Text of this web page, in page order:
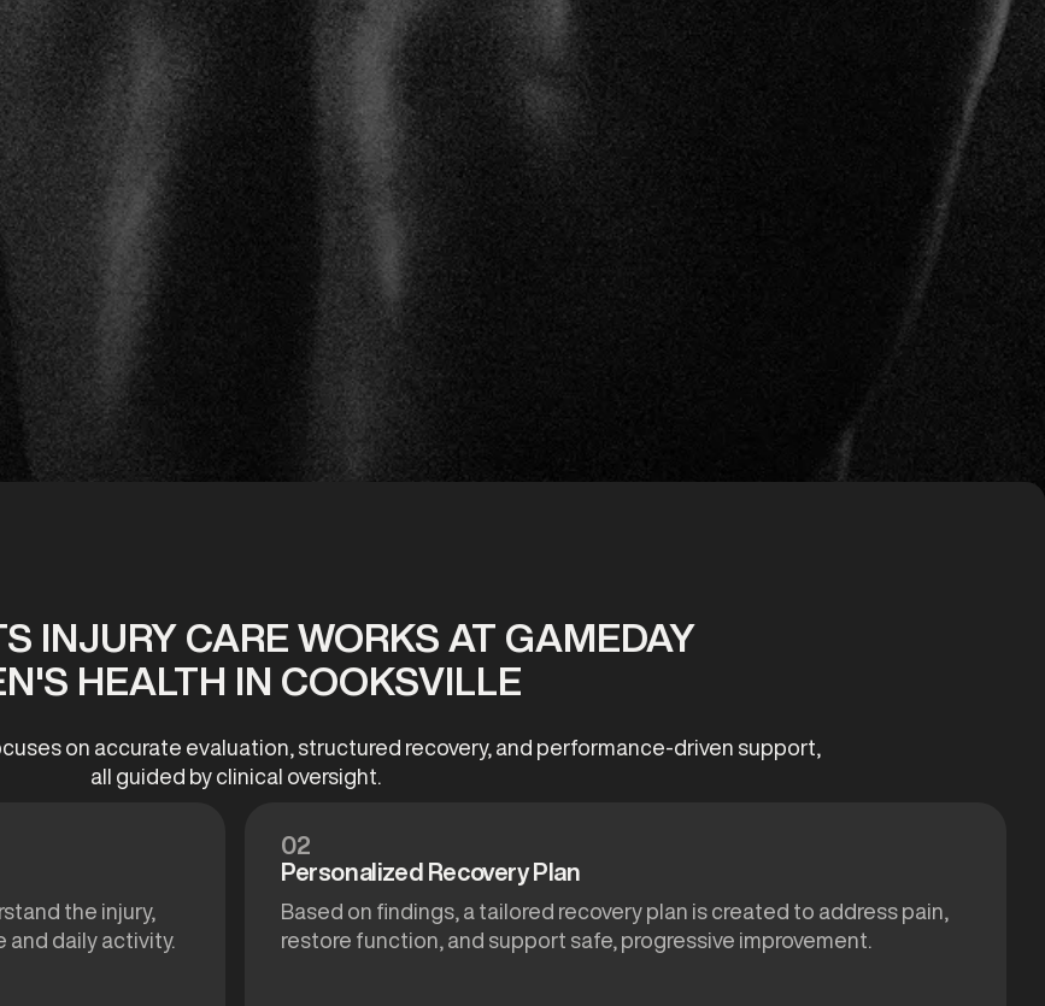
INJURY CARE WORKS AT GAMEDAY
HEALTH IN COOKSVILLE
on accurate evaluation, structured recovery, and performance-driven support,
all guided by clinical oversight.
the injury,
daily activity.
02
Personalized Recovery Plan
Based on findings, a tailored recovery plan is created to address pain,
restore function, and support safe, progressive improvement.